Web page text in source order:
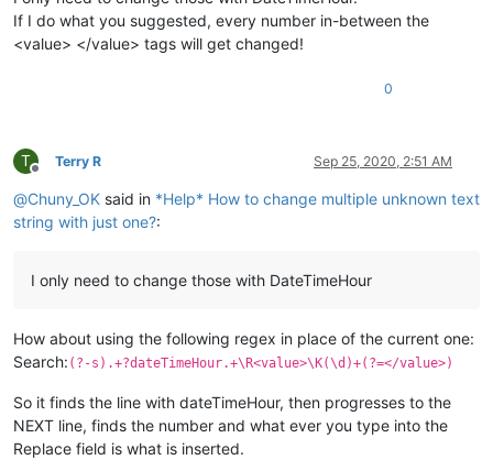
If I do what you suggested, every number in-between the
<value> </value> tags will get changed!
0
T
Offline
Terry R Sep 25, 2020, 2:51 AM
@Chuny_OK said in *Help* How to change multiple unknown text
string with just one?:
I only need to change those with DateTimeHour
How about using the following regex in place of the current one:
Search: (?-s).+?dateTimeHour.+\R<value>\K(\d)+(?=</value>)
So it finds the line with dateTimeHour, then progresses to the
NEXT line, finds the number and what ever you type into the
Replace field is what is inserted.